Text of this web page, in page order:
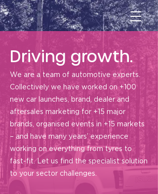
Driving growth.
We are a team of automotive experts.
Collectively we have worked on +100
new car launches, brand, dealer and
aftersales marketing for +15 major
brands, organised events in +15 markets
– and have many years’ experience
working on everything from tyres to
fast-fit. Let us find the specialist solution
to your sector challenges.